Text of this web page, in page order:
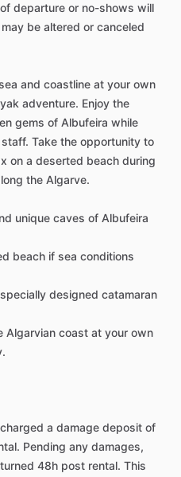
departure or no-shows will
be altered or canceled
and coastline at your own
adventure. Enjoy the
gems of Albufeira while
Take the opportunity to
on a deserted beach during
the Algarve.
unique caves of Albufeira
beach if sea conditions
designed catamaran
Algarvian coast at your own
a damage deposit of
Pending any damages,
48h post rental. This